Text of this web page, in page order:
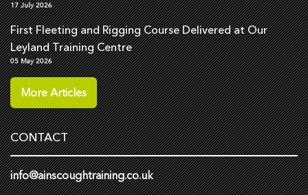
17 July 2026
First Fleeting and Rigging Course Delivered at Our
Leyland Training Centre
05 May 2026
More Articles
CONTACT
info@ainscoughtraining.co.uk